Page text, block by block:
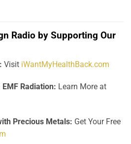
Radio by Supporting Our
Visit iWantMyHealthBack.com
Radiation: Learn More at
Precious Metals: Get Your Free